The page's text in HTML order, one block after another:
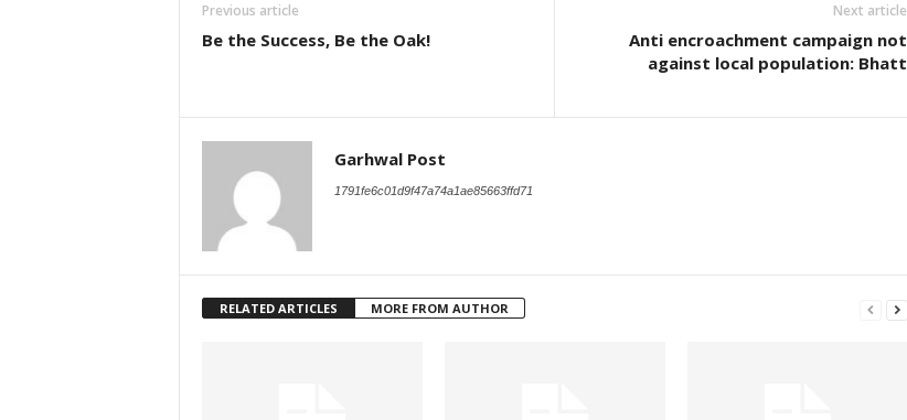
Previous article
Be the Success, Be the Oak!
Next article
Anti encroachment campaign not
against local population: Bhatt
Garhwal Post
1791fe6c01d9f47a74a1ae85663ffd71
RELATED ARTICLES MORE FROM AUTHOR